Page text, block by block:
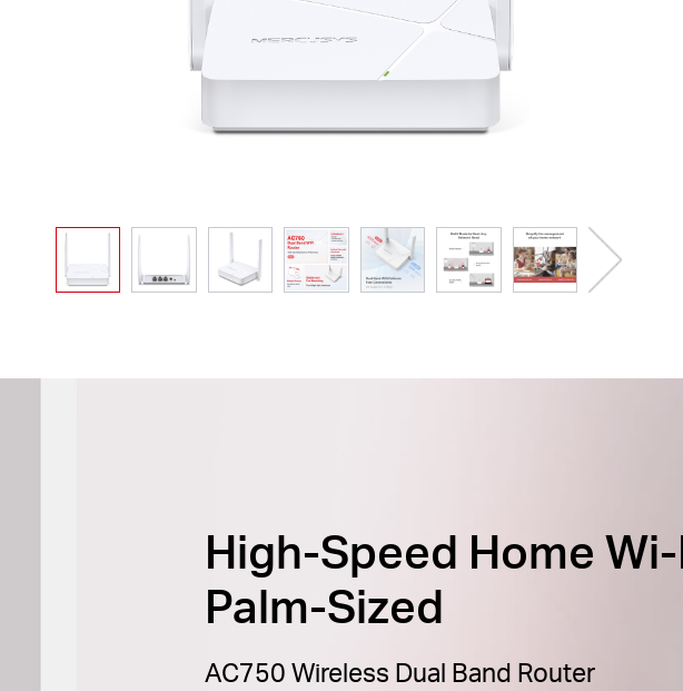
High-Speed Home
Palm-Sized
AC750 Wireless Dual Band Router